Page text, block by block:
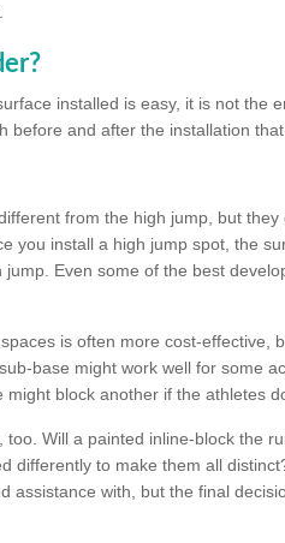
installed is easy, it is not the
before and after the installation
from the high jump, but they
you install a high jump spot, the
Even some of the best
is often more cost-effective,
base might work well for some
block another if the athletes
Will a painted inline-block the
differently to make them all
assistance with, but the final